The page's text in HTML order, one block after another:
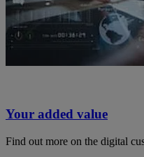
Your added value
Find out more on the digital